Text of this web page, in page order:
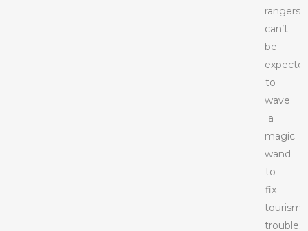
rangers
can’t
be
to
wave
a
magic
wand
to
fix
tourism
troubles.